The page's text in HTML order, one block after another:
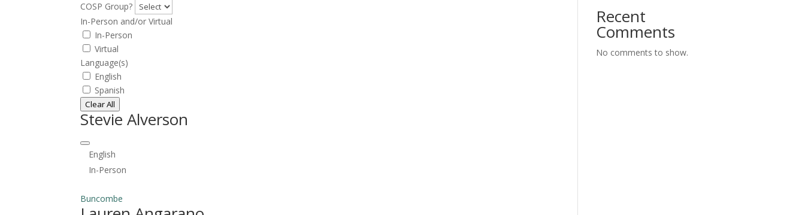
COSP Group?
In-Person and/or Virtual
In-Person
Virtual
Language(s)
English
Spanish
Clear All
Stevie Alverson
English
In-Person
Buncombe
Recent
Comments
No comments to show.